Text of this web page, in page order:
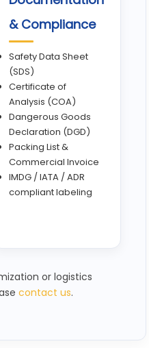
& Compliance
Safety Data Sheet
(SDS)
Certificate of
Analysis (COA)
Dangerous Goods
Declaration (DGD)
Packing List &
Commercial Invoice
IMDG / IATA / ADR
compliant labeling
or logistics
contact us.